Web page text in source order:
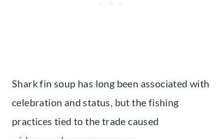
Shark fin soup has long been associated with
celebration and status, but the fishing
practices tied to the trade caused